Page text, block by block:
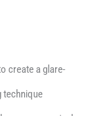
create a glare-
technique